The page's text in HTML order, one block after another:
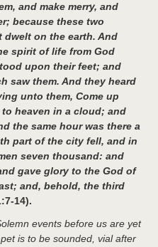
and make merry, and
because these two
on the earth. And
spirit of life from God
upon their feet; and
saw them. And they heard
unto them, Come up
heaven in a cloud; and
the same hour was there a
part of the city fell, and in
seven thousand: and
gave glory to the God of
and, behold, the third
14).
events before us are yet
is to be sounded, vial after